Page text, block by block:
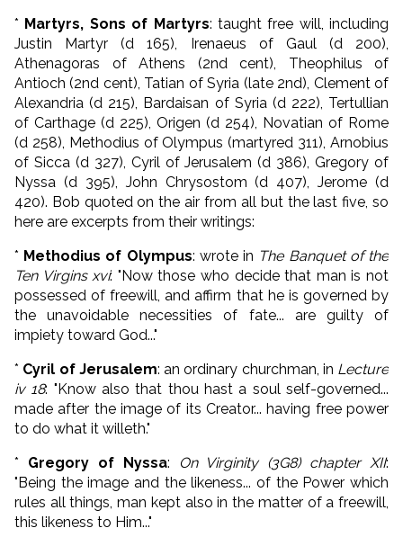
* Martyrs, Sons of Martyrs: taught free will, including
Justin Martyr (d 165), Irenaeus of Gaul (d 200),
Athenagoras of Athens (2nd cent), Theophilus of
Antioch (2nd cent), Tatian of Syria (late 2nd), Clement of
Alexandria (d 215), Bardaisan of Syria (d 222), Tertullian
of Carthage (d 225), Origen (d 254), Novatian of Rome
(d 258), Methodius of Olympus (martyred 311), Arnobius
of Sicca (d 327), Cyril of Jerusalem (d 386), Gregory of
Nyssa (d 395), John Chrysostom (d 407), Jerome (d
420). Bob quoted on the air from all but the last five, so
here are excerpts from their writings:
* Methodius of Olympus: wrote in The Banquet of the
Ten Virgins xvi: "Now those who decide that man is not
possessed of freewill, and affirm that he is governed by
the unavoidable necessities of fate... are guilty of
impiety toward God..."
* Cyril of Jerusalem: an ordinary churchman, in Lecture
iv 18: "Know also that thou hast a soul self-governed...
made after the image of its Creator... having free power
to do what it willeth."
* Gregory of Nyssa: On Virginity (3G8) chapter XII:
"Being the image and the likeness... of the Power which
rules all things, man kept also in the matter of a freewill,
this likeness to Him..."